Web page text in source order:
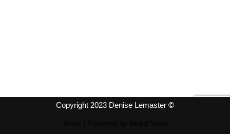
Copyright 2023 Denise Lemaster ©